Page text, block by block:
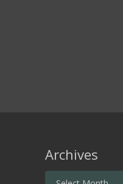
Archives